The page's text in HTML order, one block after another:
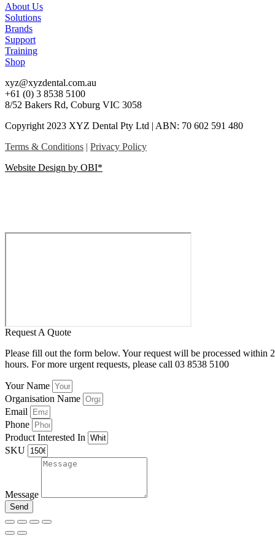
About Us
Solutions
Brands
Support
Training
Shop
xyz@xyzdental.com.au
+61 (0) 3 8538 5100
8/52 Bakers Rd, Coburg VIC 3058
Copyright 2023 XYZ Dental Pty Ltd | ABN: 70 602 591 480
Terms & Conditions | Privacy Policy
Website Design by OBI*
Request A Quote
Please fill out the form below. Your request will be processed within
hours. For more urgent requests, please call 03 8538 5100
Your Name
Organisation Name
Email
Phone
Product Interested In
SKU
Message
Send